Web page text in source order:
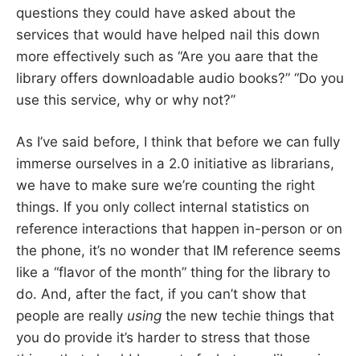
questions they could have asked about the
services that would have helped nail this down
more effectively such as “Are you aare that the
library offers downloadable audio books?” “Do you
use this service, why or why not?”
As I’ve said before, I think that before we can fully
immerse ourselves in a 2.0 initiative as librarians,
we have to make sure we’re counting the right
things. If you only collect internal statistics on
reference interactions that happen in-person or on
the phone, it’s no wonder that IM reference seems
like a “flavor of the month” thing for the library to
do. And, after the fact, if you can’t show that
people are really using the new techie things that
you do provide it’s harder to stress that those